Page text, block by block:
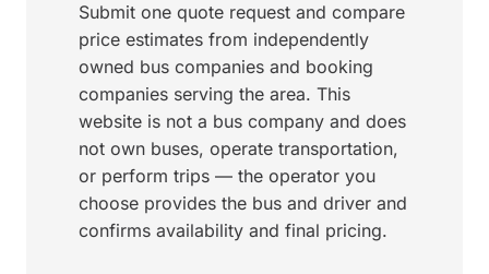
Submit one quote request and compare
price estimates from independently
owned bus companies and booking
companies serving the area. This
website is not a bus company and does
not own buses, operate transportation,
or perform trips — the operator you
choose provides the bus and driver and
confirms availability and final pricing.